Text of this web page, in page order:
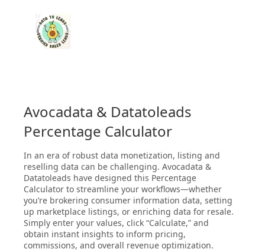
Avocadata & Datatoleads
Percentage Calculator
In an era of robust data monetization, listing and
reselling data can be challenging. Avocadata &
Datatoleads have designed this Percentage
Calculator to streamline your workflows—whether
you’re brokering consumer information data, setting
up marketplace listings, or enriching data for resale.
Simply enter your values, click “Calculate,” and
obtain instant insights to inform pricing,
commissions, and overall revenue optimization.